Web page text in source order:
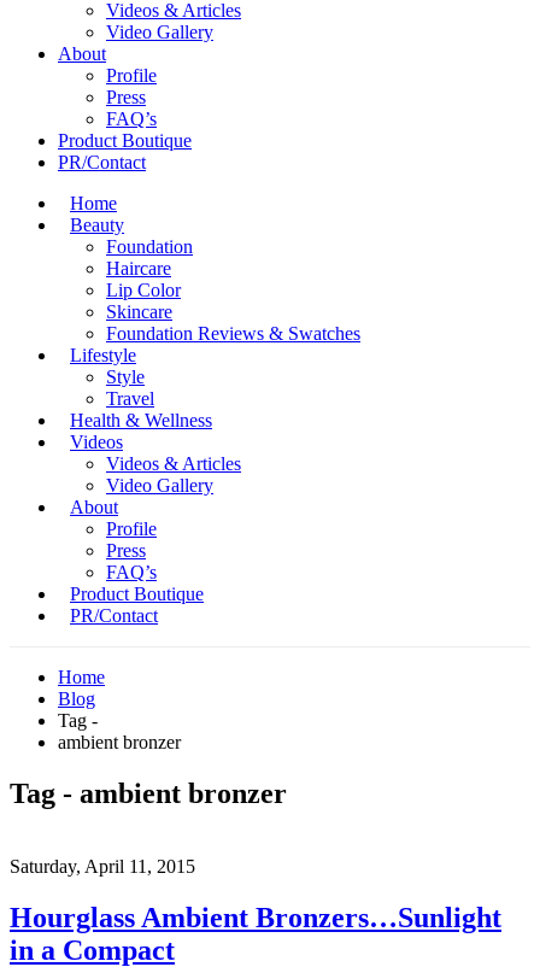
Videos & Articles
Video Gallery
About
Profile
Press
FAQ’s
Product Boutique
PR/Contact
Home
Beauty
Foundation
Haircare
Lip Color
Skincare
Foundation Reviews & Swatches
Lifestyle
Style
Travel
Health & Wellness
Videos
Videos & Articles
Video Gallery
About
Profile
Press
FAQ’s
Product Boutique
PR/Contact
Home
Blog
Tag -
ambient bronzer
Tag - ambient bronzer
Saturday, April 11, 2015
Hourglass Ambient Bronzers…Sunlight
in a Compact